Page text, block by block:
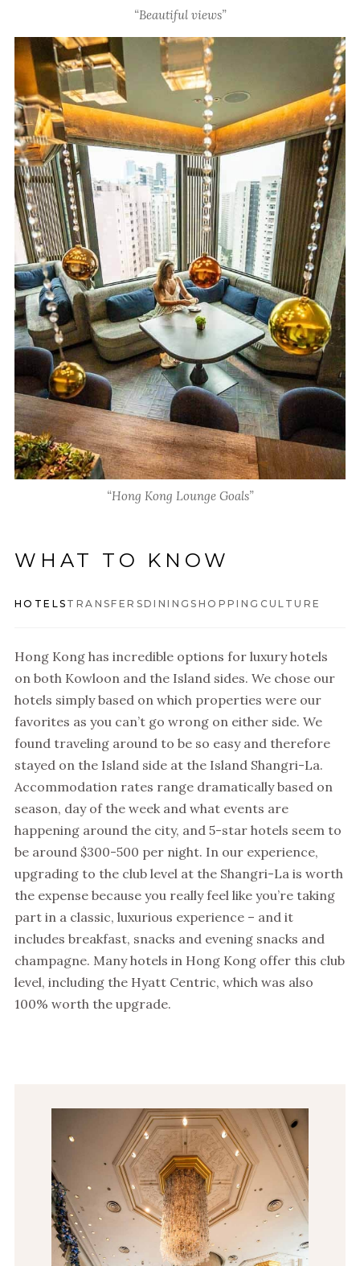
“Beautiful views”
“Hong Kong Lounge Goals”
WHAT TO KNOW
HOTELS TRANSFERSDININGSHOPPING CULTURE
Hong Kong has incredible options for luxury hotels
on both Kowloon and the Island sides. We chose our
hotels simply based on which properties were our
favorites as you can’t go wrong on either side. We
found traveling around to be so easy and therefore
stayed on the Island side at the Island Shangri-La.
Accommodation rates range dramatically based on
season, day of the week and what events are
happening around the city, and 5-star hotels seem to
be around $300-500 per night. In our experience,
upgrading to the club level at the Shangri-La is worth
the expense because you really feel like you’re taking
part in a classic, luxurious experience – and it
includes breakfast, snacks and evening snacks and
champagne. Many hotels in Hong Kong offer this club
level, including the Hyatt Centric, which was also
100% worth the upgrade.